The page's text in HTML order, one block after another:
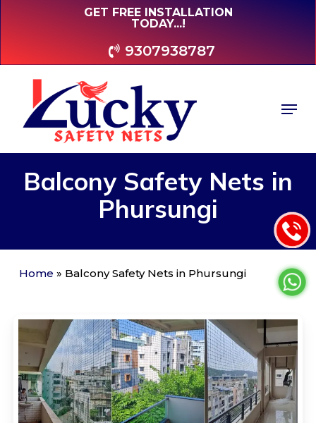
content
GET FREE INSTALLATION
TODAY...!
9307938787
Balcony Safety Nets in
Phursungi
Home » Balcony Safety Nets in Phursungi